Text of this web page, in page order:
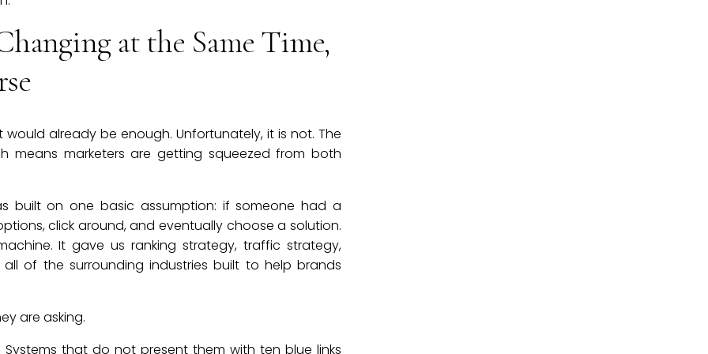
at the Same Time,
already be enough. Unfortunately, it is not. The
means marketers are getting squeezed from both
built on one basic assumption: if someone had a
click around, and eventually choose a solution.
It gave us ranking strategy, traffic strategy,
of the surrounding industries built to help brands
are asking.
Systems that do not present them with ten blue links